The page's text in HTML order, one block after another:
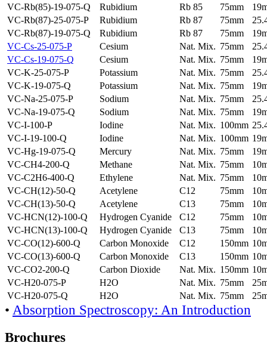
VC-Rb(85)-19-075-Q
Rubidium Rb 85 75mm
VC-Rb(87)-25-075-P
Rubidium Rb 87 75mm
VC-Rb(87)-19-075-Q
Rubidium Rb 87 75mm
VC-Cs-25-075-P
Cesium Nat. Mix. 75mm
VC-Cs-19-075-Q
Cesium Nat. Mix. 75mm
VC-K-25-075-P
Potassium Nat. Mix. 75mm
VC-K-19-075-Q
Potassium Nat. Mix. 75mm
VC-Na-25-075-P
Sodium Nat. Mix. 75mm
VC-Na-19-075-Q
Sodium Nat. Mix. 75mm
VC-I-100-P
Iodine Nat. Mix. 100mm
VC-I-19-100-Q
Iodine Nat. Mix. 100mm
VC-Hg-19-075-Q
Mercury Nat. Mix. 75mm
VC-CH4-200-Q
Methane Nat. Mix. 75mm
VC-C2H6-400-Q
Ethylene Nat. Mix. 75mm
VC-CH(12)-50-Q
Acetylene C12 75mm
VC-CH(13)-50-Q
Acetylene C13 75mm
VC-HCN(12)-100-Q
Hydrogen Cyanide C12 75mm
VC-HCN(13)-100-Q
Hydrogen Cyanide C13 75mm
VC-CO(12)-600-Q
Carbon Monoxide C12 150mm
VC-CO(13)-600-Q
Carbon Monoxide C13 150mm
VC-CO2-200-Q
Carbon Dioxide Nat. Mix. 150mm
VC-H20-075-P
H2O Nat. Mix. 75mm
VC-H20-075-Q
H2O Nat. Mix. 75mm
• Absorption Spectroscopy: An Introduction
Brochures